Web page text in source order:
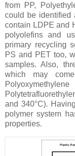
from PP,
could be identified
contain LDPE and
polyolefins and
primary recycling
PS and PET too,
samples. Also,
which may
and 340°C).
polymer system
properties.